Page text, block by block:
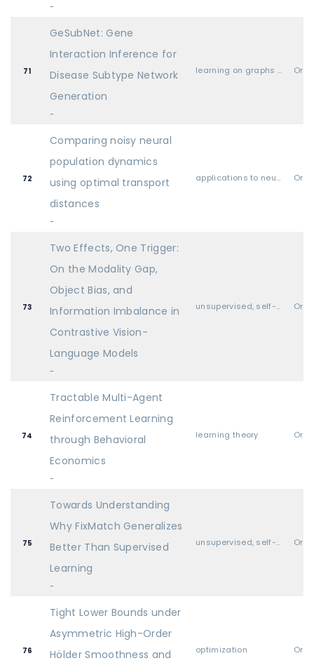
-
71
GeSubNet: Gene
Interaction Inference for
Disease Subtype Network
Generation
-
learning on graphs and other geometries & topologies Oral
72
Comparing noisy neural
population dynamics
using optimal transport
distances
-
applications to neuroscience & cognitive science Oral
73
Two Effects, One Trigger:
On the Modality Gap,
Object Bias, and
Information Imbalance in
Contrastive Vision-
Language Models
-
unsupervised, self-supervised, semi-supervised, and supervised representation learning Oral
74
Tractable Multi-Agent
Reinforcement Learning
through Behavioral
Economics
-
learning theory Oral
75
Towards Understanding
Why FixMatch Generalizes
Better Than Supervised
Learning
-
unsupervised, self-supervised, semi-supervised, and supervised representation learning Oral
76
Tight Lower Bounds under
Asymmetric High-Order
Hölder Smoothness and
optimization Oral